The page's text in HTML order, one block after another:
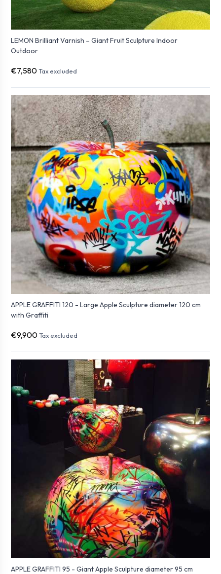
LEMON Brilliant Varnish – Giant Fruit Sculpture Indoor
Outdoor
€7,580 Tax excluded
APPLE GRAFFITI 120 - Large Apple Sculpture diameter 120 cm
with Graffiti
€9,900 Tax excluded
APPLE GRAFFITI 95 - Giant Apple Sculpture diameter 95 cm